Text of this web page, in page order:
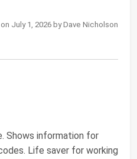
July 1, 2026 by Dave Nicholson
Shows information for
Life saver for working